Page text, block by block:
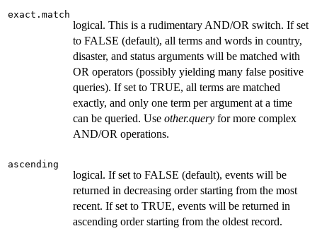
exact.match
logical. This is a rudimentary AND/OR switch. If set
to FALSE (default), all terms and words in country,
disaster, and status arguments will be matched with
OR operators (possibly yielding many false positive
queries). If set to TRUE, all terms are matched
exactly, and only one term per argument at a time
can be queried. Use other.query for more complex
AND/OR operations.
ascending
logical. If set to FALSE (default), events will be
returned in decreasing order starting from the most
recent. If set to TRUE, events will be returned in
ascending order starting from the oldest record.